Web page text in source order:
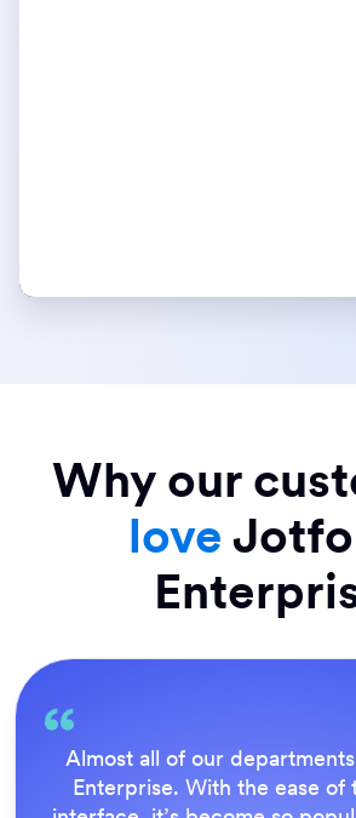
Why our
love
Almost all of our
Enterprise. With the ease of